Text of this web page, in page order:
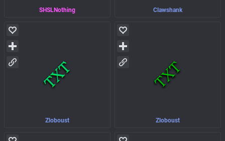
SHSLNothing Clawshank
Zloboust Zloboust